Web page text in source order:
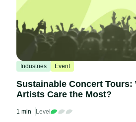
Industries Event
Sustainable Concert Tours:
Artists Care the Most?
1 min Level